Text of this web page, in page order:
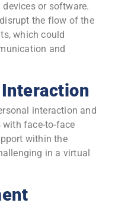
or software.
the flow of the
which could
and
interaction and
face-to-face
within the
in a virtual